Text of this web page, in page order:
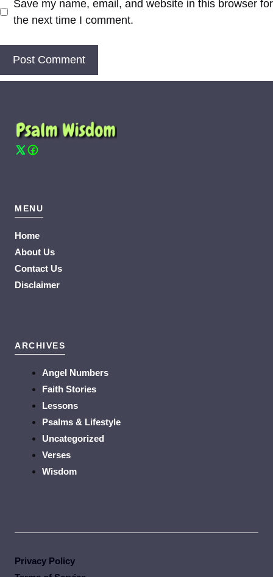
Save my name, email, and website in this browser for
the next time I comment.
MENU
Home
About Us
Contact Us
Disclaimer
ARCHIVES
Angel Numbers
Faith Stories
Lessons
Psalms & Lifestyle
Uncategorized
Verses
Wisdom
Privacy Policy